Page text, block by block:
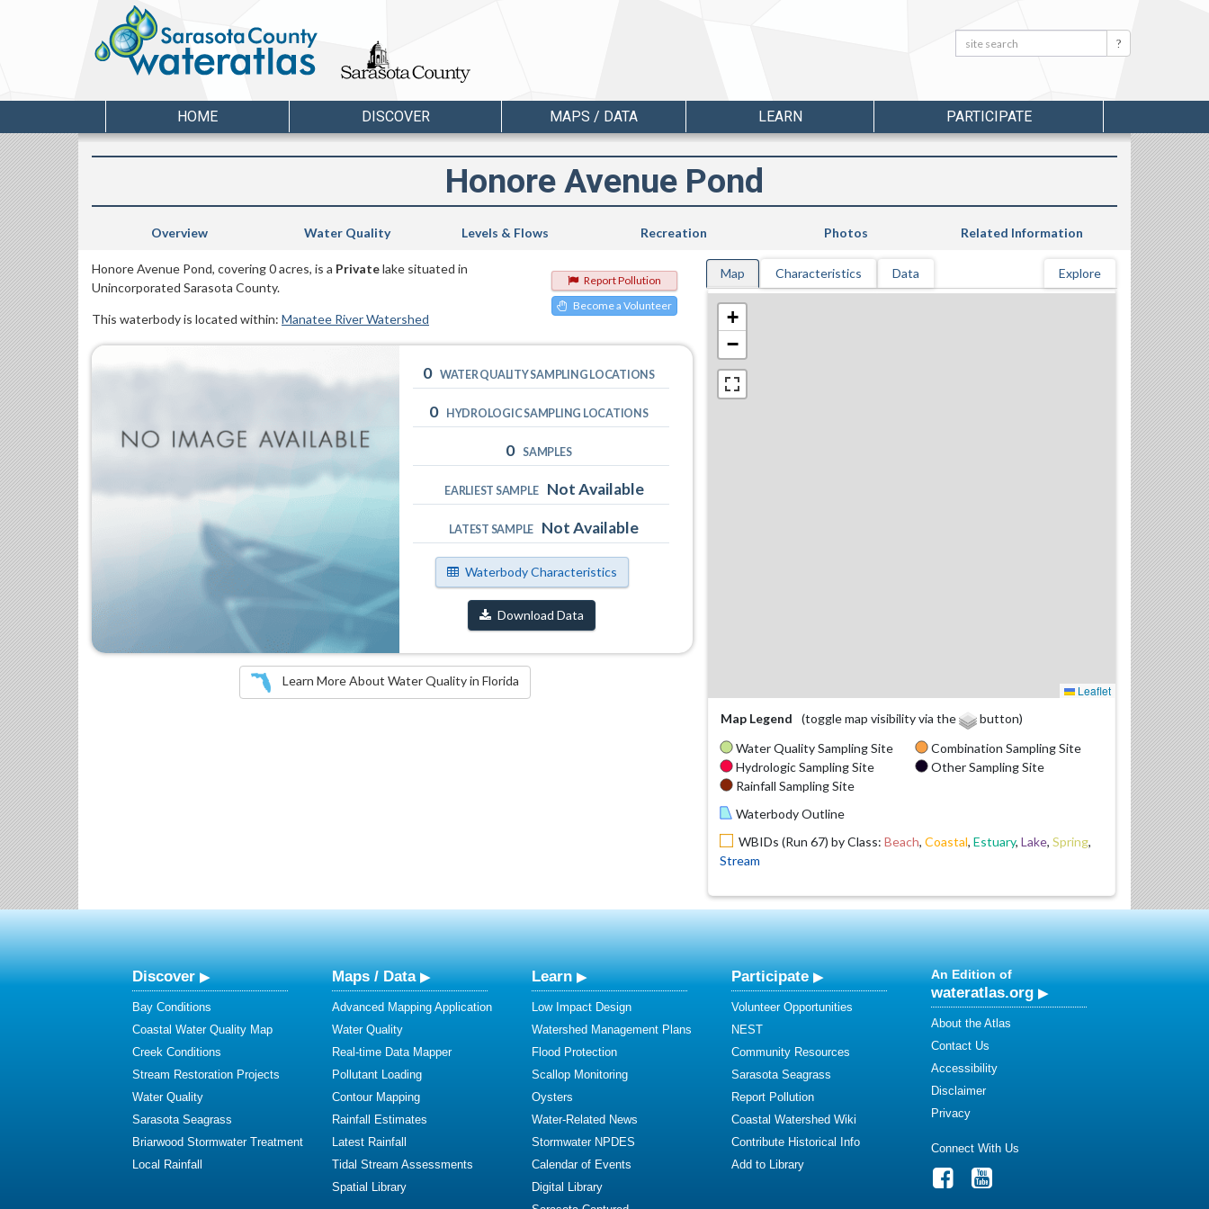
Search: Search
HOME DISCOVER MAPS / DATA LEARN PARTICIPATE
Honore Avenue Pond
Overview Water Quality Levels & Flows Recreation Photos Related Information
Report Pollution
Become a Volunteer
Honore Avenue Pond, covering 0 acres, is a Privatelake situated in
Unincorporated Sarasota County.
This waterbody is located within: Manatee River Watershed
0 WATER QUALITY SAMPLING LOCATIONS
0 HYDROLOGIC SAMPLING LOCATIONS
0 SAMPLES
EARLIEST SAMPLE Not Available
LATEST SAMPLE Not Available
Waterbody Characteristics
Download Data
Learn More About Water Quality in Florida
Map Characteristics Data Explore
+
−
Leaflet
Map Legend
(toggle map visibility via the
button)
Water Quality Sampling Site
Hydrologic Sampling Site
Rainfall Sampling Site
Combination Sampling Site
Other Sampling Site
Waterbody Outline
WBIDs (Run 67) by Class: Beach, Coastal, Estuary, Lake, Spring,
Stream
Discover
Bay Conditions
Coastal Water Quality Map
Creek Conditions
Stream Restoration Projects
Water Quality
Sarasota Seagrass
Briarwood Stormwater Treatment
Local Rainfall
Maps / Data
Advanced Mapping Application
Water Quality
Real-time Data Mapper
Pollutant Loading
Contour Mapping
Rainfall Estimates
Latest Rainfall
Tidal Stream Assessments
Spatial Library
Learn
Low Impact Design
Watershed Management Plans
Flood Protection
Scallop Monitoring
Oysters
Water-Related News
Stormwater NPDES
Calendar of Events
Digital Library
Participate
Volunteer Opportunities
NEST
Community Resources
Sarasota Seagrass
Report Pollution
Coastal Watershed Wiki
Contribute Historical Info
Add to Library
An Edition of
wateratlas.org
About the Atlas
Contact Us
Accessibility
Disclaimer
Privacy
Connect With Us